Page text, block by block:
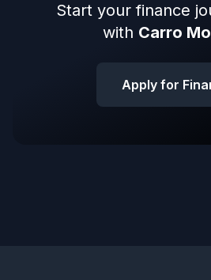
Start your finance
with Carro
Apply for